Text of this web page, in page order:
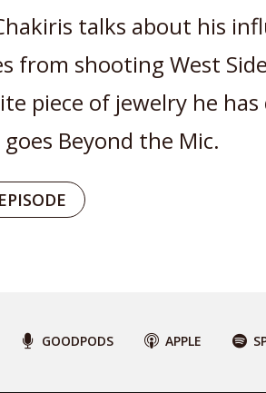
talks about his
from shooting West
piece of jewelry he has
Beyond the Mic.
GOODPODS APPLE